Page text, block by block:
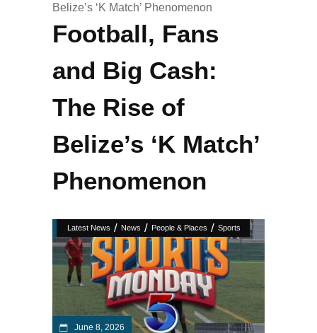
Belize’s ‘K Match’ Phenomenon
Football, Fans
and Big Cash:
The Rise of
Belize’s ‘K Match’
Phenomenon
Latest News / News / People & Places / Sports
June 8, 2026